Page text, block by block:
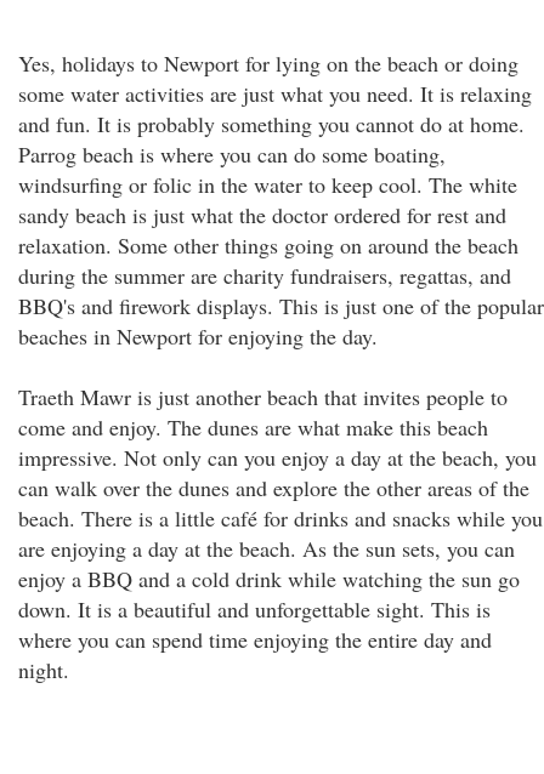
Yes, holidays to Newport for lying on the beach or doing
some water activities are just what you need. It is relaxing
and fun. It is probably something you cannot do at home.
Parrog beach is where you can do some boating,
windsurfing or folic in the water to keep cool. The white
sandy beach is just what the doctor ordered for rest and
relaxation. Some other things going on around the beach
during the summer are charity fundraisers, regattas, and
BBQ's and firework displays. This is just one of the popular
beaches in Newport for enjoying the day.
Traeth Mawr is just another beach that invites people to
come and enjoy. The dunes are what make this beach
impressive. Not only can you enjoy a day at the beach, you
can walk over the dunes and explore the other areas of the
beach. There is a little café for drinks and snacks while you
are enjoying a day at the beach. As the sun sets, you can
enjoy a BBQ and a cold drink while watching the sun go
down. It is a beautiful and unforgettable sight. This is
where you can spend time enjoying the entire day and
night.